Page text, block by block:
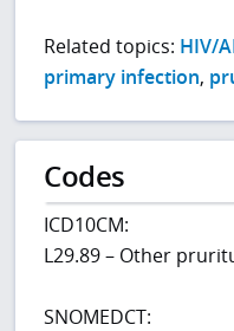
Related topics: HIV/
primary infection,
Codes
ICD10CM:
L29.89 – Other
SNOMEDCT: